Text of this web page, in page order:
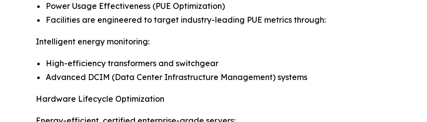
Power Usage Effectiveness (PUE Optimization)
Facilities are engineered to target industry-leading PUE metrics through:
Intelligent energy monitoring:
High-efficiency transformers and switchgear
Advanced DCIM (Data Center Infrastructure Management) systems
Hardware Lifecycle Optimization